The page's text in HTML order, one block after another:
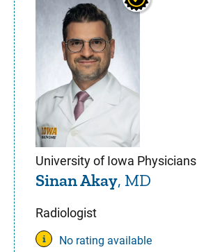
University of Iowa Physicians
Sinan Akay, MD
Radiologist
No rating available